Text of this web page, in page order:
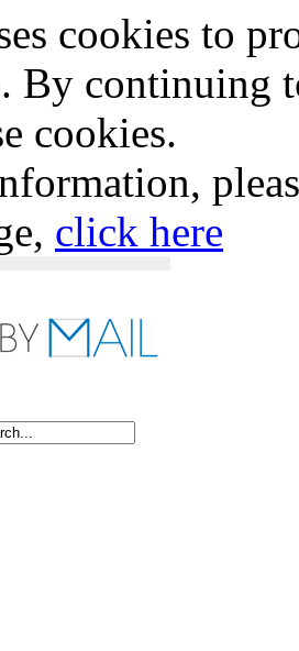
cookies to
By continuing
cookies.
click here